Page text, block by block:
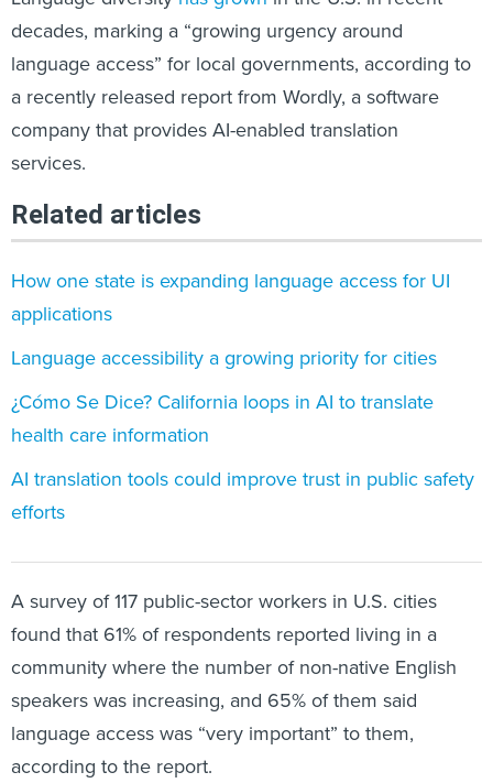
decades, marking a “growing urgency around
language access” for local governments, according to
a recently released report from Wordly, a software
company that provides AI-enabled translation
services.
Related articles
How one state is expanding language access for UI
applications
Language accessibility a growing priority for cities
¿Cómo Se Dice? California loops in AI to translate
health care information
AI translation tools could improve trust in public safety
efforts
A survey of 117 public-sector workers in U.S. cities
found that 61% of respondents reported living in a
community where the number of non-native English
speakers was increasing, and 65% of them said
language access was “very important” to them,
according to the report.